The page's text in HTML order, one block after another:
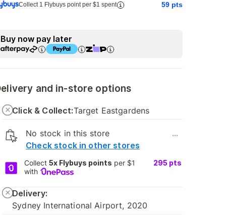
Collect 1 Flybuys point per $1 spent 59 pts
Buy now pay later
and in-store options
Click & Collect:Target Eastgardens
No stock in this store
Check stock in other stores
...
Collect 5x Flybuys points per $1
with
295 pts
Delivery:
Sydney International Airport, 2020